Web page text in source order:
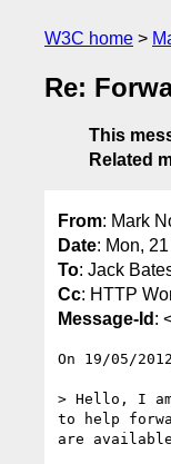
W3C home
Re:
This
Related
From: Mark
Date: Mon,
To: Jack
Cc: HTTP
Message-Id :
On 19/05/
> Hello, I
to help
are